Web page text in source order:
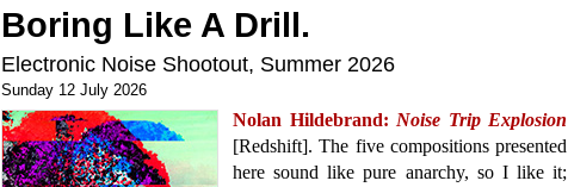
Boring Like A Drill.
Electronic Noise Shootout, Summer 2026
Sunday 12 July 2026
Nolan Hildebrand: Noise Trip Explosion
[Redshift]. The five compositions presented
here sound like pure anarchy, so I like it;